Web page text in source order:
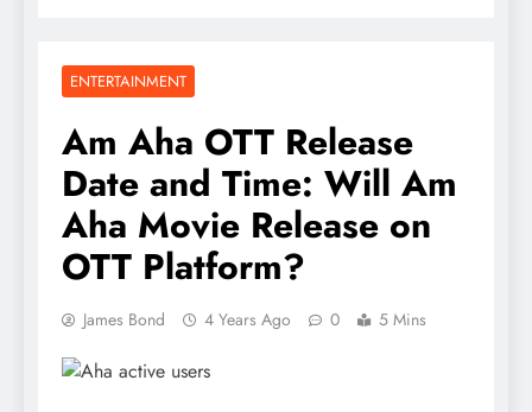
ENTERTAINMENT
Am Aha OTT Release
Date and Time: Will Am
Aha Movie Release on
OTT Platform?
James Bond 4 Years Ago 0 5 Mins